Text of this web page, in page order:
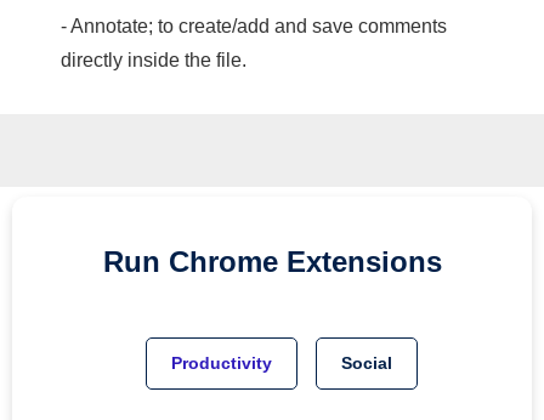
- Annotate; to create/add and save comments
directly inside the file.
Run Chrome Extensions
Productivity Social